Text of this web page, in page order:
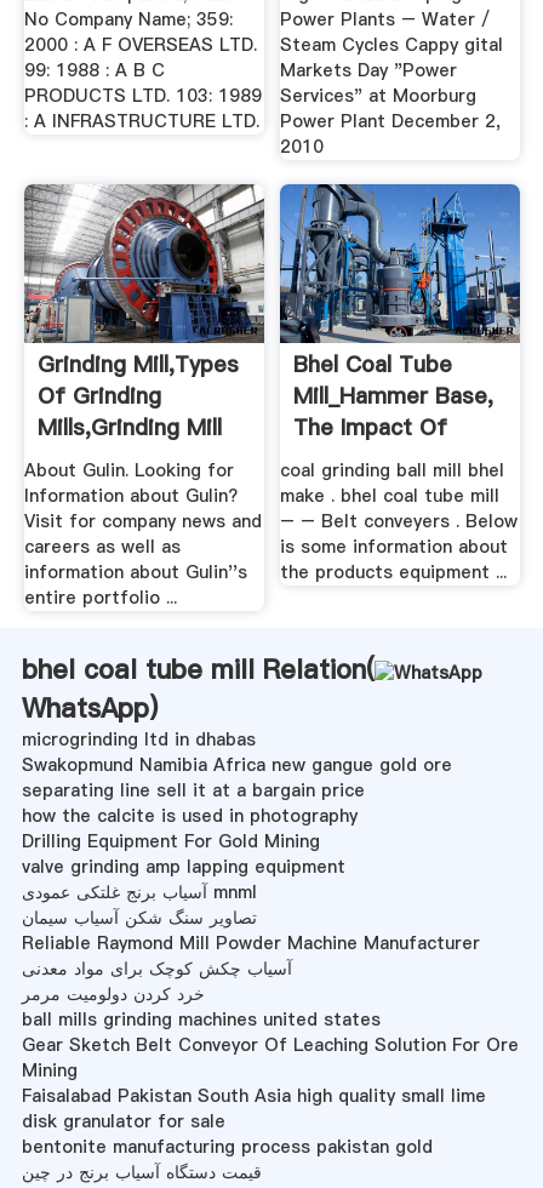
No Company Name; 359:
2000 : A F OVERSEAS LTD.
99: 1988 : A B C
PRODUCTS LTD. 103: 1989
: A INFRASTRUCTURE LTD.
Power Plants – Water /
Steam Cycles Cappy gital
Markets Day "Power
Services" at Moorburg
Power Plant December 2,
2010
Grinding Mill,Types
Of Grinding
Mills,Grinding Mill
Unit .
About Gulin. Looking for
Information about Gulin?
Visit for company news and
careers as well as
information about Gulin''s
entire portfolio ...
Bhel Coal Tube
Mill_Hammer Base,
The Impact Of
Broken ...
coal grinding ball mill bhel
make . bhel coal tube mill
– – Belt conveyers . Below
is some information about
the products equipment ...
bhel coal tube mill Relation(
WhatsApp)
microgrinding ltd in dhabas
Swakopmund Namibia Africa new gangue gold ore
separating line sell it at a bargain price
how the calcite is used in photography
Drilling Equipment For Gold Mining
valve grinding amp lapping equipment
آسیاب برنج غلتکی عمودی mnml
تصاویر سنگ شکن آسیاب سیمان
Reliable Raymond Mill Powder Machine Manufacturer
آسیاب چکش کوچک برای مواد معدنی
خرد کردن دولومیت مرمر
ball mills grinding machines united states
Gear Sketch Belt Conveyor Of Leaching Solution For Ore
Mining
Faisalabad Pakistan South Asia high quality small lime
disk granulator for sale
bentonite manufacturing process pakistan gold
قیمت دستگاه آسیاب برنج در چین